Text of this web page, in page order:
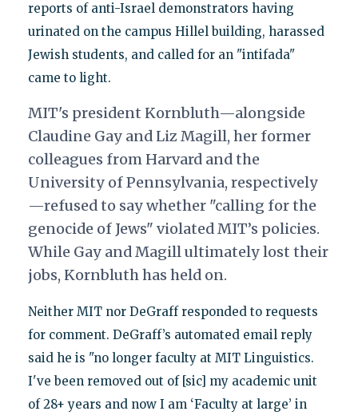
reports of anti-Israel demonstrators having
urinated on the campus Hillel building, harassed
Jewish students, and called for an "intifada"
came to light.
MIT's president Kornbluth—alongside
Claudine Gay and Liz Magill, her former
colleagues from Harvard and the
University of Pennsylvania, respectively
—refused to say whether "calling for the
genocide of Jews" violated MIT’s policies.
While Gay and Magill ultimately lost their
jobs, Kornbluth has held on.
Neither MIT nor DeGraff responded to requests
for comment. DeGraff’s automated email reply
said he is "no longer faculty at MIT Linguistics.
I've been removed out of [sic] my academic unit
of 28+ years and now I am ‘Faculty at large’ in